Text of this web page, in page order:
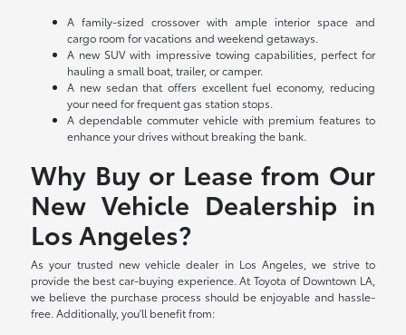
A family-sized crossover with ample interior space and
cargo room for vacations and weekend getaways.
A new SUV with impressive towing capabilities, perfect for
hauling a small boat, trailer, or camper.
A new sedan that offers excellent fuel economy, reducing
your need for frequent gas station stops.
A dependable commuter vehicle with premium features to
enhance your drives without breaking the bank.
Why Buy or Lease from Our
New Vehicle Dealership in
Los Angeles?
As your trusted new vehicle dealer in Los Angeles, we strive to
provide the best car-buying experience. At Toyota of Downtown LA,
we believe the purchase process should be enjoyable and hassle-
free. Additionally, you'll benefit from: